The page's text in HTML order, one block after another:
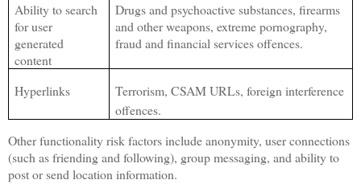
Ability to search
for user
generated
content
Drugs and psychoactive substances, firearms
and other weapons, extreme pornography,
fraud and financial services offences.
Hyperlinks
Terrorism, CSAM URLs, foreign interference
offences.
Other functionality risk factors include anonymity, user connections
(such as friending and following), group messaging, and ability to
post or send location information.